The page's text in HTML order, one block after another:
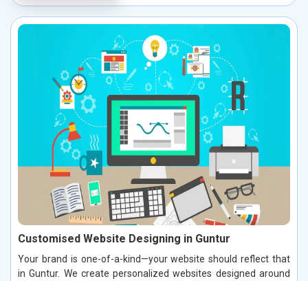
Customised Website Designing in Guntur
Your brand is one-of-a-kind—your website should reflect that
in Guntur. We create personalized websites designed around